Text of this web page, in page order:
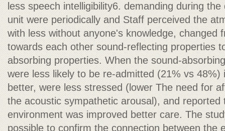
less speech intelligibility6. demanding during
unit were periodically and Staff perceived the
with less without anyone's knowledge, changed
towards each other sound-reflecting properties
absorbing properties. When the sound-
were less likely to be re-admitted (21% vs 48%)
better, were less stressed (lower The need for
the acoustic sympathetic arousal), and
environment was improved better care. The
possible to confirm the connection between the